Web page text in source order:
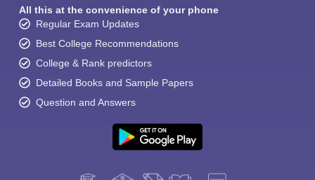
All this at the convenience of your phone
Regular Exam Updates
Best College Recommendations
College & Rank predictors
Detailed Books and Sample Papers
Question and Answers